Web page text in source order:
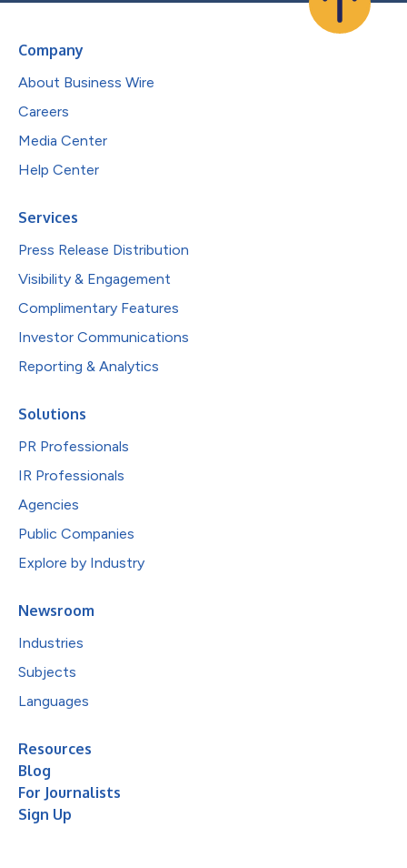
Company
About Business Wire
Careers
Media Center
Help Center
Services
Press Release Distribution
Visibility & Engagement
Complimentary Features
Investor Communications
Reporting & Analytics
Solutions
PR Professionals
IR Professionals
Agencies
Public Companies
Explore by Industry
Newsroom
Industries
Subjects
Languages
Resources
Blog
For Journalists
Sign Up